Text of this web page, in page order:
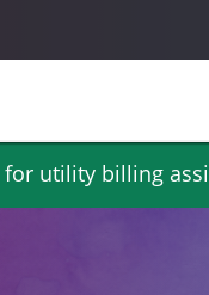
utility billing